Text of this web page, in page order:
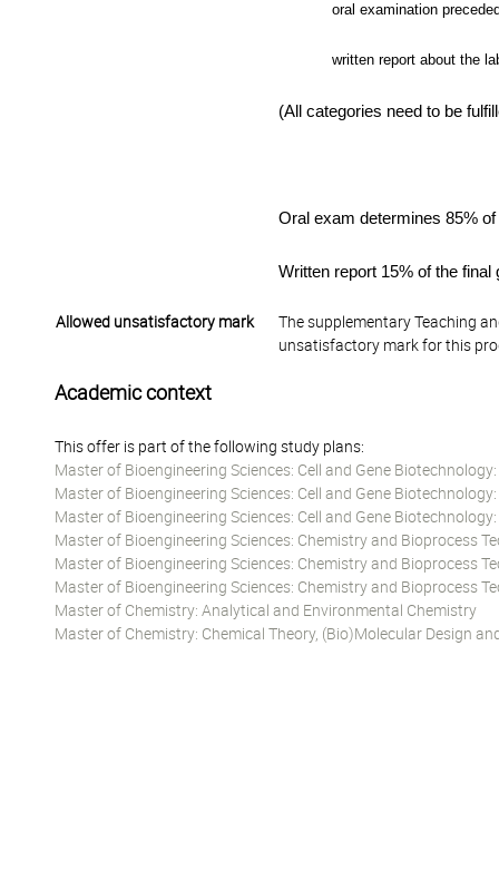
oral examination
written report about the
(All categories need to be
Oral exam determines 85% of
Written report15% of the final
Allowed unsatisfactory mark
The supplementary Teaching
unsatisfactory mark for this
Academic context
This offer is part of the following study plans:
Master of Bioengineering Sciences: Cell and Gene
Master of Bioengineering Sciences: Cell and Gene
Master of Bioengineering Sciences: Cell and Gene
Master of Bioengineering Sciences: Chemistry and Bioprocess
Master of Bioengineering Sciences: Chemistry and Bioprocess
Master of Bioengineering Sciences: Chemistry and Bioprocess
Master of Chemistry: Analytical and Environmental Chemistry
Master of Chemistry: Chemical Theory, (Bio)Molecular Design